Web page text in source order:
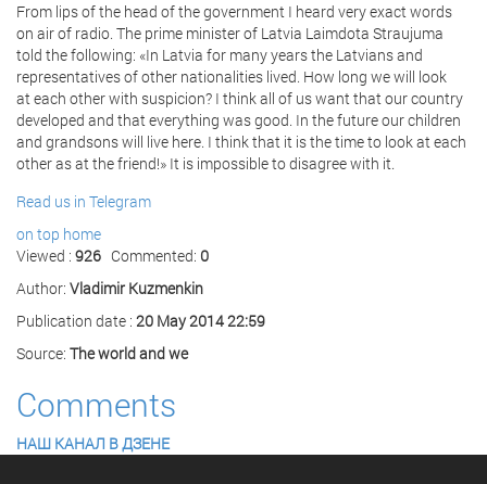
From lips of the head of the government I heard very exact words
on air of radio. The prime minister of Latvia Laimdota Straujuma
told the following: «In Latvia for many years the Latvians and
representatives of other nationalities lived. How long we will look
at each other with suspicion? I think all of us want that our country
developed and that everything was good. In the future our children
and grandsons will live here. I think that it is the time to look at each
other as at the friend!» It is impossible to disagree with it.
Read us in Telegram
on top home
Viewed : 926 Commented: 0
Author: Vladimir Kuzmenkin
Publication date : 20 May 2014 22:59
Source: The world and we
Comments
НАШ КАНАЛ В ДЗЕНЕ